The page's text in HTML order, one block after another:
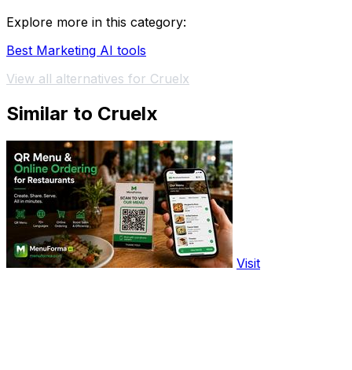
Explore more in this category:
Best Marketing AI tools
View all alternatives for Cruelx
Similar to Cruelx
Visit